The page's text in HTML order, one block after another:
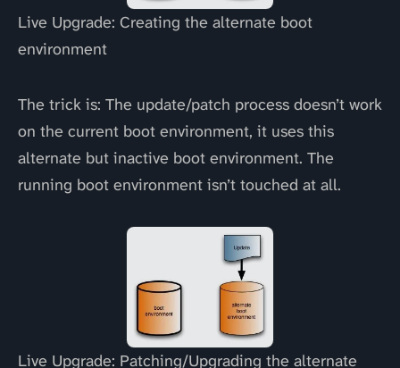
Live Upgrade: Creating the alternate boot
environment
The trick is: The update/patch process doesn’t work
on the current boot environment, it uses this
alternate but inactive boot environment. The
running boot environment isn’t touched at all.
Live Upgrade: Patching/Upgrading the alternate